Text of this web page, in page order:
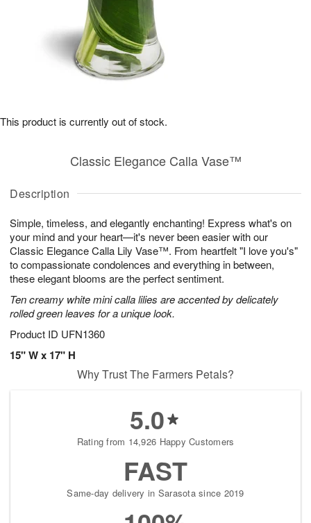
Description
Simple, timeless, and elegantly enchanting! Express what's on
your mind and your heart—it's never been easier with our
Classic Elegance Calla Lily Vase™. From heartfelt "I love you's"
to compassionate condolences and everything in between,
these elegant blooms are the perfect sentiment.
Ten creamy white mini calla lilies are accented by delicately
rolled green leaves for a unique look.
Product ID UFN1360
15" W x 17" H
Classic Elegance Calla Vase™
This product is currently out of stock.
Why Trust The Farmers Petals?
5.0
Rating from 14,926 Happy Customers
FAST
Same-day delivery in Sarasota since 2019